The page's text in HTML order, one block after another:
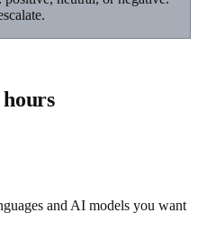
and AI models you want